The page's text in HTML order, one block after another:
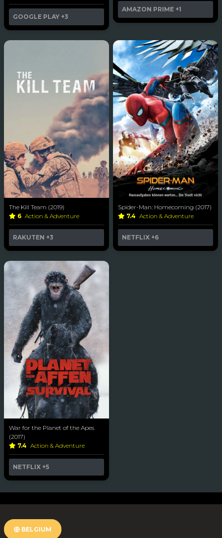
GOOGLE PLAY +3
AMAZON PRIME +1
The Kill Team (2019)
6 Action & Adventure
RAKUTEN +3
Spider-Man: Homecoming (2017)
7.4 Action & Adventure
NETFLIX +6
War for the Planet of the Apes
(2017)
7.4 Action & Adventure
NETFLIX +5
BELGIUM